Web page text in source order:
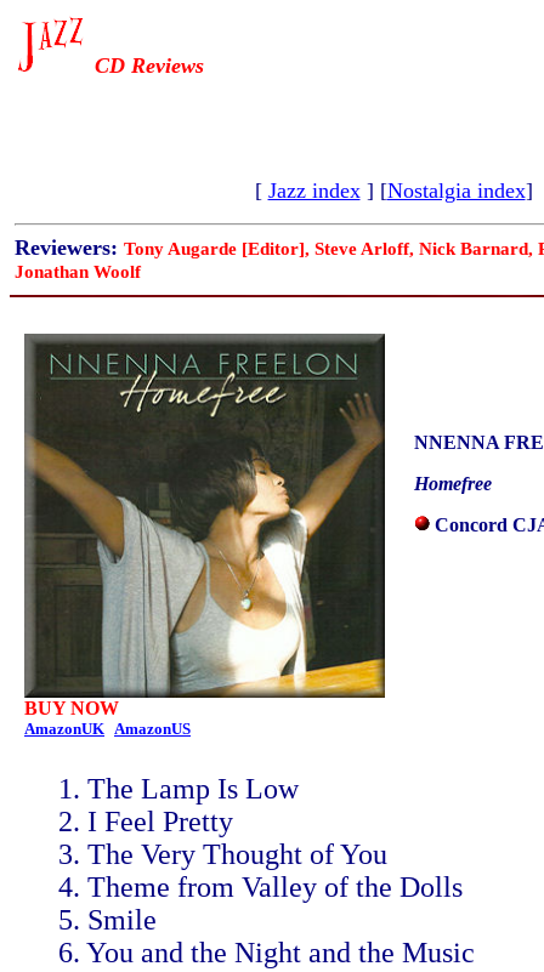
CD Reviews
[ Jazz index] [Nostalgia index]
Reviewers: Tony Augarde [Editor], Steve Arloff, Nick Barnard,
Jonathan Woolf
BUY NOW
AmazonUK AmazonUS
NNENNA
Homefree
Concord
1. The Lamp Is Low
2. I Feel Pretty
3. The Very Thought of You
4. Theme from Valley of the Dolls
5. Smile
6. You and the Night and the Music